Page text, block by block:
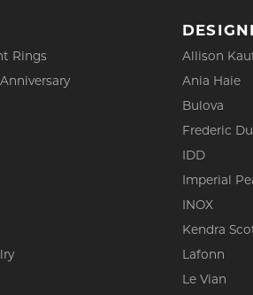
Rings
Allison
Ania Haie
Bulova
Frederic
IDD
Imperial
INOX
Kendra
Lafonn
Le Vian